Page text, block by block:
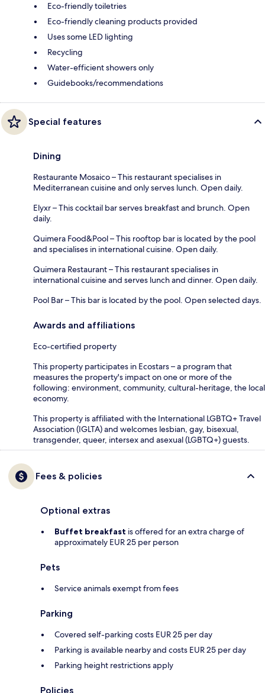
Eco-friendly toiletries
Eco-friendly cleaning products provided
Uses some LED lighting
Recycling
Water-efficient showers only
Guidebooks/recommendations
Special features
Dining
Restaurante Mosaico – This restaurant specialises in
Mediterranean cuisine and only serves lunch. Open daily.
Elyxr – This cocktail bar serves breakfast and brunch. Open
daily.
Quimera Food&Pool – This rooftop bar is located by the pool
and specialises in international cuisine. Open daily.
Quimera Restaurant – This restaurant specialises in
international cuisine and serves lunch and dinner. Open daily.
Pool Bar – This bar is located by the pool. Open selected days.
Awards and affiliations
Eco-certified property
This property participates in Ecostars – a program that
measures the property's impact on one or more of the
following: environment, community, cultural-heritage, the local
economy.
This property is affiliated with the International LGBTQ+ Travel
Association (IGLTA) and welcomes lesbian, gay, bisexual,
transgender, queer, intersex and asexual (LGBTQ+) guests.
Fees & policies
Optional extras
Buffet breakfast is offered for an extra charge of
approximately EUR 25 per person
Pets
Service animals exempt from fees
Parking
Covered self-parking costs EUR 25 per day
Parking is available nearby and costs EUR 25 per day
Parking height restrictions apply
Policies